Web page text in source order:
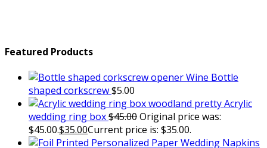
Featured Products
Wine Bottle
shaped corkscrew$5.00
Acrylic
wedding ring box$45.00Original price was:
$45.00.$35.00Current price is: $35.00.